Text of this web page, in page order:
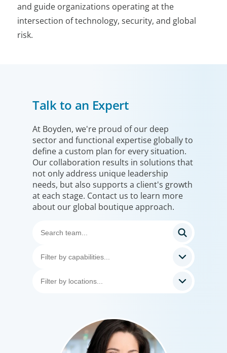
and guide organizations operating at the
intersection of technology, security, and global
risk.
Talk to an Expert
At Boyden, we're proud of our deep
sector and functional expertise globally to
define a custom plan for every situation.
Our collaboration results in solutions that
not only address unique leadership
needs, but also supports a client's growth
at each stage. Contact us to learn more
about our global boutique approach.